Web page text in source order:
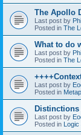
The Apollo
Last post by
Posted in The
What to do
Last post by
Posted in The
Last post by
Posted in
Distinctions
Last post by
Posted in Logic